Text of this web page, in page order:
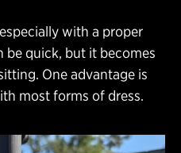
with a proper
be quick, but it becomes
One advantage is
most forms of dress.